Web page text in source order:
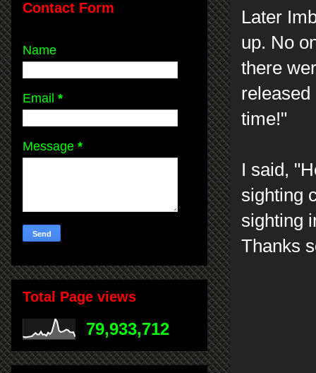
Later
up. No
there
released
time!"
I said, "
sighting
sighting
Thanks
Contact Form
Name
Email *
Message *
Total Page views
79,933,712